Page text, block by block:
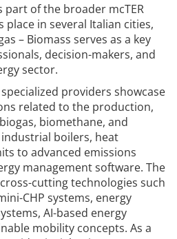
of the broader mcTER
place in several Italian cities,
– Biomass serves as a key
decision-makers, and
sector.
providers showcase
related to the production,
biomethane, and
boilers, heat
to advanced emissions
management software. The
cutting technologies such
CHP systems, energy
AI-based energy
mobility concepts. As a